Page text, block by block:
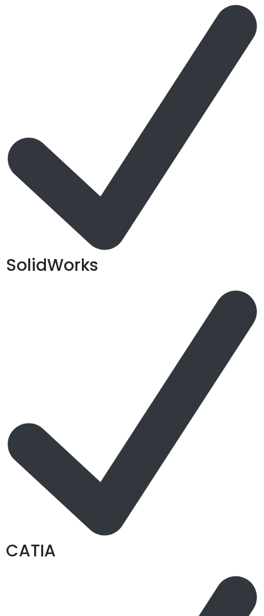
SolidWorks
CATIA